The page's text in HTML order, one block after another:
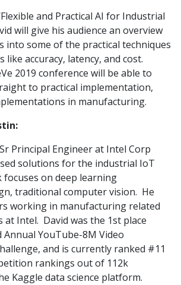
and Practical AI for Industrial
will give his audience an overview
into some of the practical techniques
like accuracy, latency, and cost.
2019 conference will be able to
to practical implementation,
in manufacturing.
Principal Engineer at Intel Corp
solutions for the industrial IoT
on deep learning
traditional computer vision. He
working in manufacturing related
at Intel. David was the 1st place
YouTube-8M Video
and is currently ranked #11
rankings out of 112k
Kaggle data science platform.